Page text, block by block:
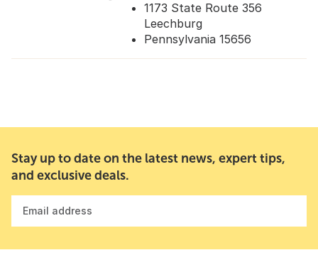
1173 State Route 356
Leechburg
Pennsylvania 15656
Stay up to date on the latest news, expert tips,
and exclusive deals.
Email address